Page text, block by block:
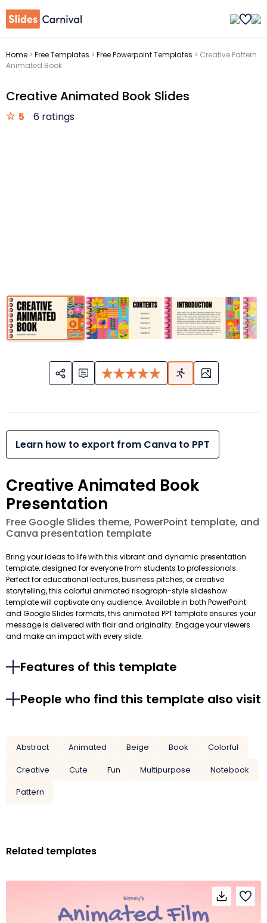
Home > Free Templates > Free Powerpoint Templates > Creative Pattern
Animated Book
Creative Animated Book Slides
5 6 ratings
Learn how to export from Canva to PPT
Creative Animated Book
Presentation
Free Google Slides theme, PowerPoint template, and
Canva presentation template
Bring your ideas to life with this vibrant and dynamic presentation
template, designed for everyone from students to professionals.
Perfect for educational lectures, business pitches, or creative
storytelling, this colorful animated risograph-style slideshow
template will captivate any audience. Available in both PowerPoint
and Google Slides formats, this animated PPT template ensures your
message is delivered with flair and originality. Engage your viewers
and make an impact with every slide.
Features of this template
People who find this template also visit
Abstract Animated Beige Book
Colorful
Creative
Cute Fun Multipurpose
Notebook
Pattern
Related templates